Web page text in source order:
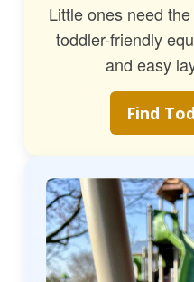
Little ones need
toddler-friendly
and easy
Find